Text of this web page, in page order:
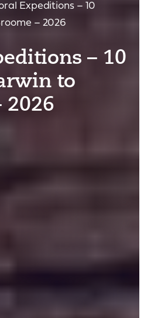
Expeditions – 10
– 2026
– 10
to
2026